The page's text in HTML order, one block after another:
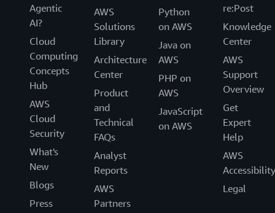
Agentic
AI?
Cloud
Computing
Concepts
Hub
AWS
Cloud
Security
What's
New
Blogs
Press
AWS
Solutions
Library
Architecture
Center
Product
and
Technical
FAQs
Analyst
Reports
AWS
Partners
Python
on AWS
Java on
AWS
PHP on
AWS
JavaScript
on AWS
re:Post
Knowledge
Center
AWS
Support
Overview
Get
Expert
Help
AWS
Accessibility
Legal